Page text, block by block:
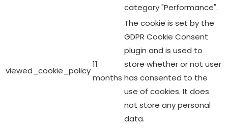
category "Performance".
viewed_cookie_policy
11
months
The cookie is set by the
GDPR Cookie Consent
plugin and is used to
store whether or not user
has consented to the
use of cookies. It does
not store any personal
data.